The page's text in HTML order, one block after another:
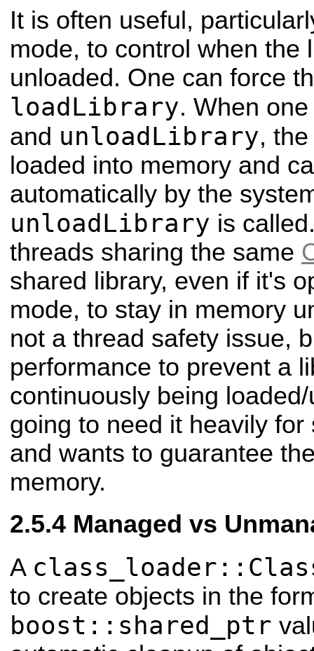
It is often useful,
mode, to control when the
unloaded. One can force
loadLibrary. When
and unloadLibrary,
loaded into memory and
automatically by the
unloadLibrary is
threads sharing the same
shared library, even if it's
mode, to stay in memory
not a thread safety issue,
performance to prevent a
continuously being
going to need it heavily
and wants to guarantee
memory.
Managed vs
A
to create objects in the
boost::shared_ptr